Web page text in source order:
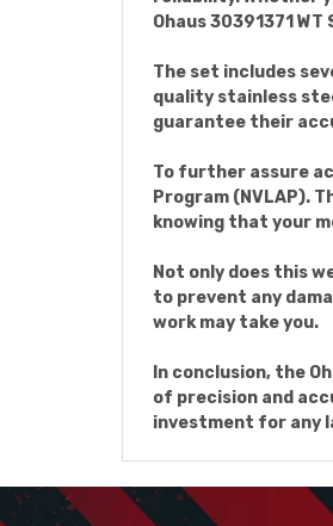
Ohaus 30391371
The set includes
quality stainless
guarantee their
To further assure
Program (NVLAP).
knowing that your
Not only does this
to prevent any
work may take you.
In conclusion, the
of precision and
investment for any